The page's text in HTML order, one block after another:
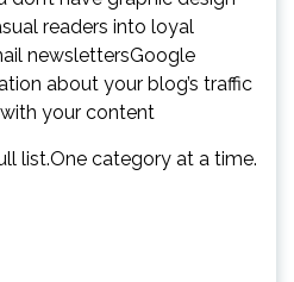
readers into loyal
newslettersGoogle
about your blog’s traffic
your content
list.One category at a time.